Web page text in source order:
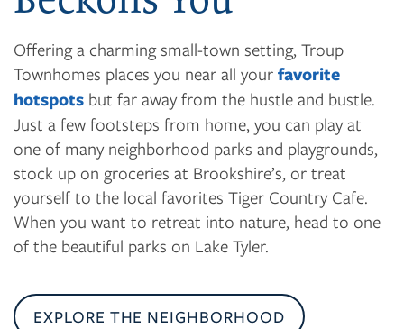
Offering a charming small-town setting, Troup
Townhomes places you near all your favorite
hotspots but far away from the hustle and bustle.
Just a few footsteps from home, you can play at
one of many neighborhood parks and playgrounds,
stock up on groceries at Brookshire’s, or treat
yourself to the local favorites Tiger Country Cafe.
When you want to retreat into nature, head to one
of the beautiful parks on Lake Tyler.
EXPLORE THE NEIGHBORHOOD